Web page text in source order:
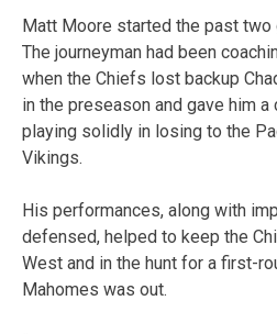
Matt Moore started the past two
The journeyman had been
when the Chiefs lost backup
in the preseason and gave him a
playing solidly in losing to the
Vikings.
His performances, along with
defensed, helped to keep the
West and in the hunt for a first-
Mahomes was out.